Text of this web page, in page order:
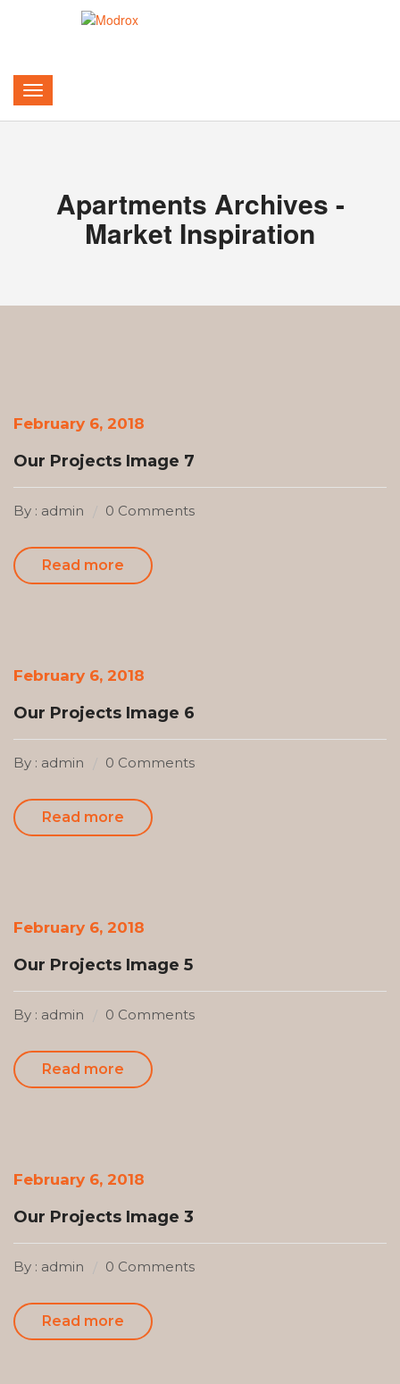
Apartments Archives -
Market Inspiration
February 6, 2018
Our Projects Image 7
By : admin 0 Comments
Read more
February 6, 2018
Our Projects Image 6
By : admin 0 Comments
Read more
February 6, 2018
Our Projects Image 5
By : admin 0 Comments
Read more
February 6, 2018
Our Projects Image 3
By : admin 0 Comments
Read more